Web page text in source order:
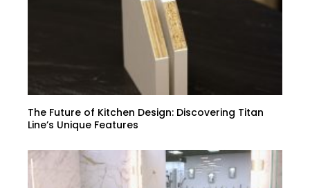
The Future of Kitchen Design: Discovering Titan
Line’s Unique Features